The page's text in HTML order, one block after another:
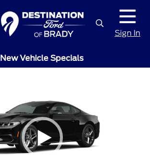
Sign In
New Vehicle Specials